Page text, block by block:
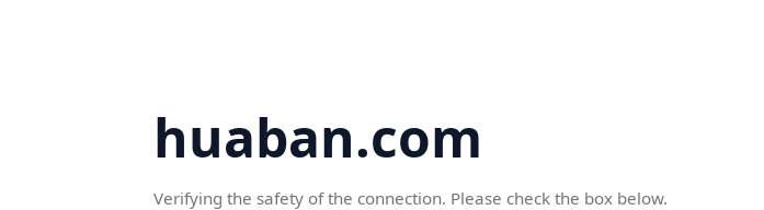
huaban.com
Verifying the safety of the connection. Please check the box below.